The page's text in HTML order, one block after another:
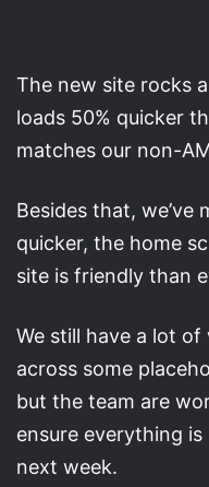
The new site rocks
loads 50% quicker
matches our non-
Besides that, we’ve
quicker, the home
site is friendly than
We still have a lot
across some
but the team are
ensure everything
next week.